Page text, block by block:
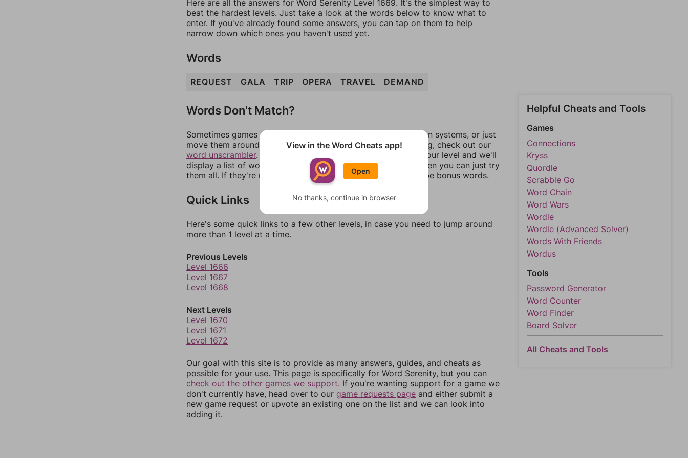
Here are all the answers for Word Serenity Level 1669. It's the simplest way to
beat the hardest levels. Just take a look at the words below to know what to
enter. If you've already found some answers, you can tap on them to help
narrow down which ones you haven't used yet.
Words
REQUEST GALA TRIP OPERA TRAVEL DEMAND
Words Don't Match?
Sometimes games can randomize levels, change them between systems, or just
move them around in an update. If our answers aren't matching, check out our
word unscrambler. There, you can tell us what letters are on your level and we'll
display a list of words that can be made with those letters. Then you can just try
them all. If they're not answers, most of them should at least be bonus words.
Quick Links
Here's some quick links to a few other levels, in case you need to jump around
more than 1 level at a time.
Previous Levels
Level 1666
Level 1667
Level 1668
Next Levels
Level 1670
Level 1671
Level 1672
Our goal with this site is to provide as many answers, guides, and cheats as
possible for your use. This page is specifically for Word Serenity, but you can
check out the other games we support. If you're wanting support for a game we
don't currently have, head over to our game requests page and either submit a
new game request or upvote an existing one on the list and we can look into
adding it.
Helpful Cheats and Tools
Games
Connections
Kryss
Quordle
Scrabble Go
Word Chain
Word Wars
Wordle
Wordle (Advanced Solver)
Words With Friends
Wordus
Tools
Password Generator
Word Counter
Word Finder
Board Solver
All Cheats and Tools
View in the Word Cheats app!
Open
No thanks, continue in browser